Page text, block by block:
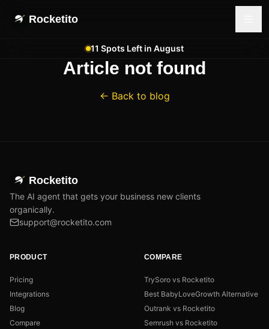
Rocketito
11 Spots Left in August
Article not found
← Back to blog
Rocketito
The AI agent that gets your business new clients
organically.
support@rocketito.com
PRODUCT
Pricing
Integrations
Blog
Compare
COMPARE
TrySoro vs Rocketito
Best BabyLoveGrowth Alternative
Outrank vs Rocketito
Semrush vs Rocketito